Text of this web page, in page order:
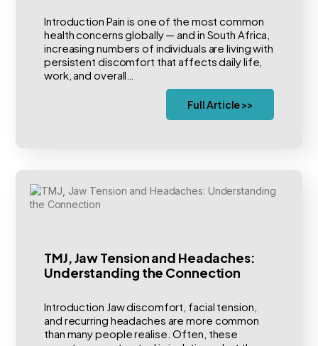
Introduction Pain is one of the most common
health concerns globally — and in South Africa,
increasing numbers of individuals are living with
persistent discomfort that affects daily life,
work, and overall…
Full Article >>
TMJ, Jaw Tension and Headaches:
Understanding the Connection
Introduction Jaw discomfort, facial tension,
and recurring headaches are more common
than many people realise. Often, these